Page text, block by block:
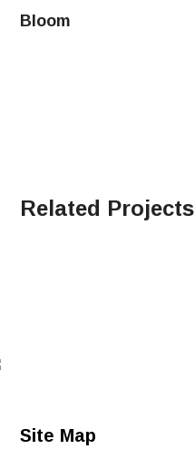
Bloom
Related Projects
Site Map